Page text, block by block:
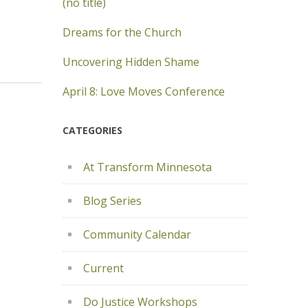
Dreams for the Church
Uncovering Hidden Shame
April 8: Love Moves Conference
CATEGORIES
At Transform Minnesota
Blog Series
Community Calendar
Current
Do Justice Workshops